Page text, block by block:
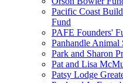
Pacific Coast
Fund
PAFE Founders'
Panhandle Animal
Park and Sharon
Pat and Lisa
Patsy Lodge